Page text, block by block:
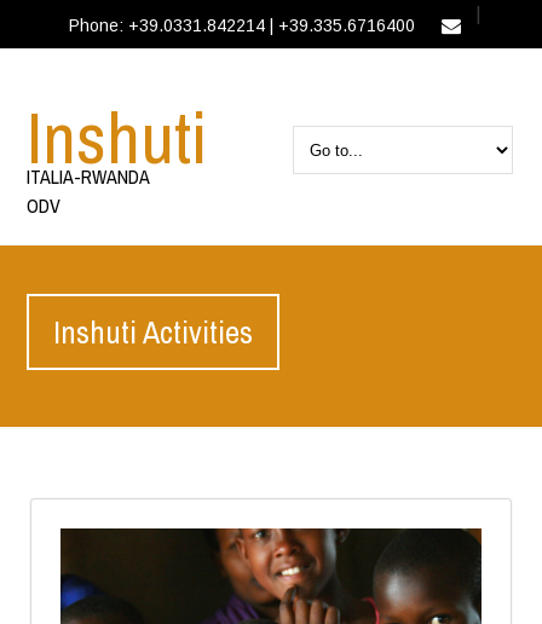
Phone: +39.0331.842214 | +39.335.6716400
Inshuti
ITALIA-RWANDA
ODV
Inshuti Activities